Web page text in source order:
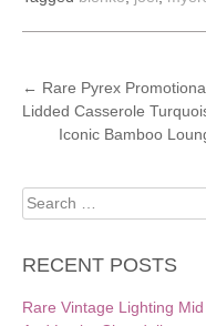
POST
← Rare Pyrex
Lidded Casserole
Iconic Bamboo
Search
for:
RECENT POSTS
Rare Vintage Lighting